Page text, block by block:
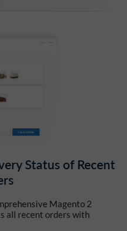
Status of Recent
Magento 2
all recent orders with